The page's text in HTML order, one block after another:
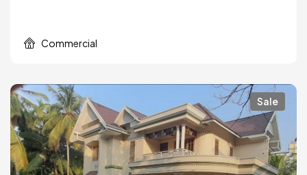
Commercial
Sale